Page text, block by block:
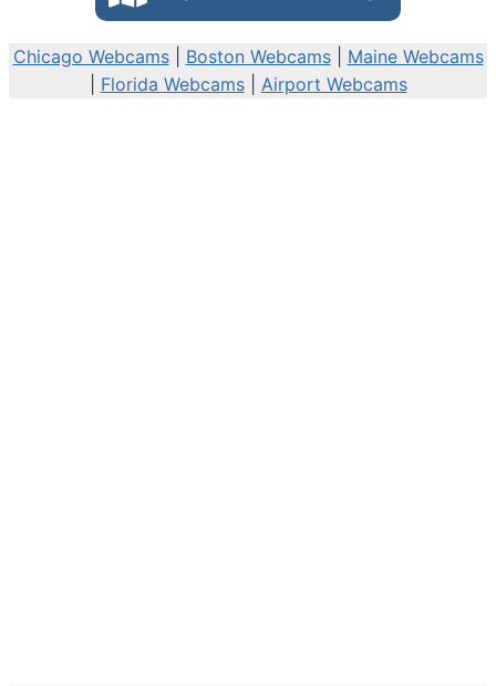
Chicago Webcams| Boston Webcams| Maine Webcams
Florida Webcams| Airport Webcams